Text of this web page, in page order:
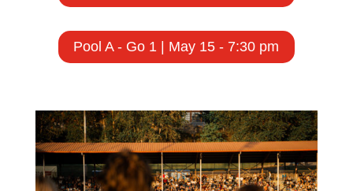
Pool A - Go 1 | May 15 - 7:30 pm